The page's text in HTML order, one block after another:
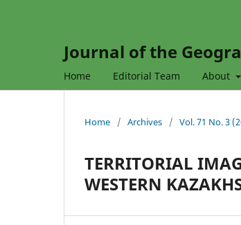
Journal of the
Home Editorial Team About
Home / Archives / Vol. 71 No. 3
TERRITORIAL
WESTERN